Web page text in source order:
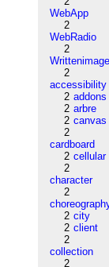
WebApp
2
WebRadio
2
2
accessibility
2 addons
2 arbre
2 canvas
2
cardboard
2 cellular
2
character
2
2 city
2 client
2
collection
2